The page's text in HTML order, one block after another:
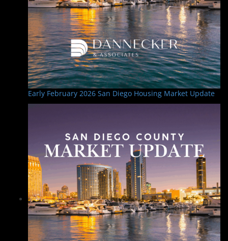
Early February 2026 San Diego Housing Market Update